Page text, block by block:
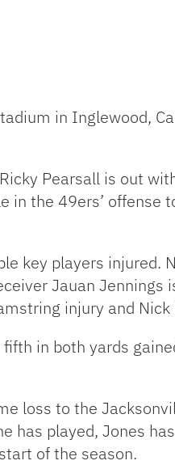
in Inglewood,
Pearsall is out
in the 49ers’
key players injured.
Jauan
injury and
in both yards
loss to the
has played, Jones
of the season.